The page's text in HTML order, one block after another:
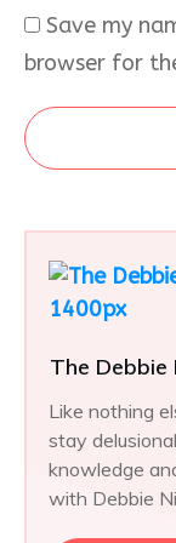
Save my
browser for
The
Like nothing
stay
knowledge
with Debbie